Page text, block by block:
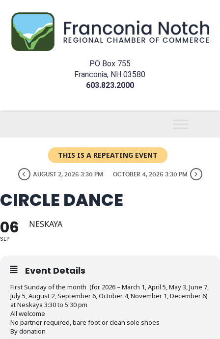
PO Box 755
Franconia, NH 03580
603.823.2000
THIS IS A REPEATING EVENT
AUGUST 2, 2026 3:30 PM OCTOBER 4, 2026 3:30 PM
CIRCLE DANCE
06
SEP
NESKAYA
Event Details
First Sunday of the month (for 2026 – March 1, April 5, May 3, June 7,
July 5, August 2, September 6, October 4, November 1, December 6)
at Neskaya 3:30 to 5:30 pm
All welcome
No partner required, bare foot or clean sole shoes
By donation